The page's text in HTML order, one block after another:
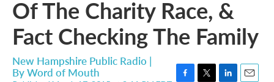
Of The Charity Race, &
Fact Checking The Family
New Hampshire Public Radio |
ByWord of Mouth